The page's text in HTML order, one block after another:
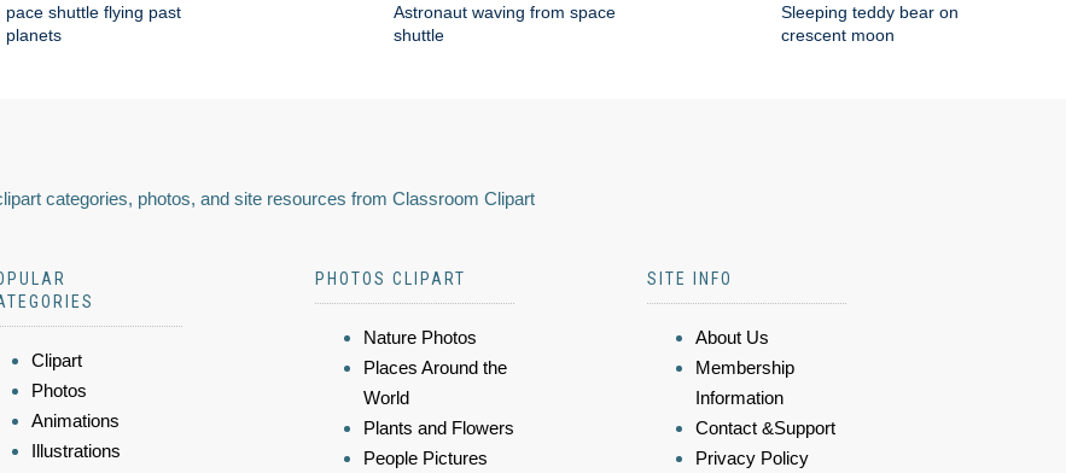
pace shuttle flying past
planets
Astronaut waving from space
shuttle
Sleeping teddy bear on
crescent moon
categories, photos, and site resources from Classroom Clipart
Clipart
Photos
Animations
Illustrations
PHOTOS CLIPART
Nature Photos
Places Around the
World
Plants and Flowers
People Pictures
SITE INFO
About Us
Membership
Information
Contact &Support
Privacy Policy